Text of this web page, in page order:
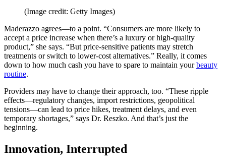
(Image credit: Getty Images)
Maderazzo agrees—to a point. “Consumers are more likely to
accept a price increase when there’s a luxury or high-quality
product,” she says. “But price-sensitive patients may stretch
treatments or switch to lower-cost alternatives.” Really, it comes
down to how much cash you have to spare to maintain yourbeauty
routine.
Providers may have to change their approach, too. “These ripple
effects—regulatory changes, import restrictions, geopolitical
tensions—can lead to price hikes, treatment delays, and even
temporary shortages,” says Dr. Reszko. And that’s just the
beginning.
Innovation, Interrupted